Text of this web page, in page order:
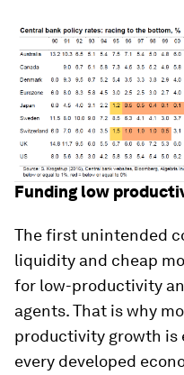
Funding low
The first unintended
liquidity and cheap
for low-productivity
agents. That is why
productivity growth is
every developed